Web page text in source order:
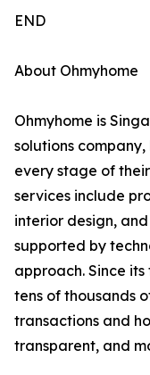
END
About Ohmyhome
Ohmyhome is
solutions
every stage of
services include
interior design,
supported by
approach. Since
tens of thousands
transactions and
transparent, and